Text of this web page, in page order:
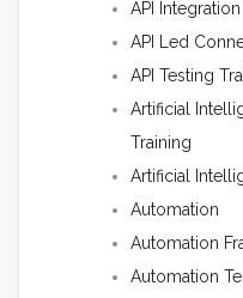
API
API Led
API Testing
Artificial
Training
Artificial
Automation
Automation
Automation